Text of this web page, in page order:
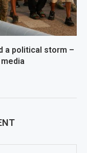
a political storm –